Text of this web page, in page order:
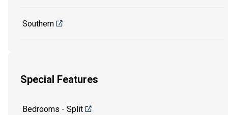
Southern
Special Features
Bedrooms - Split